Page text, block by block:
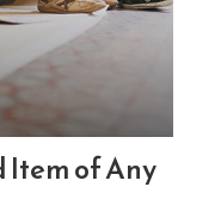
Item of Any